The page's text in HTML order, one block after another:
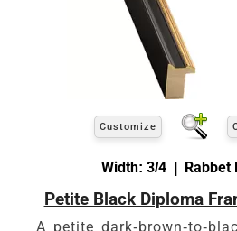
Customize
Width: 3/4 | Rabbet
Petite Black Diploma
A petite dark-brown-to-